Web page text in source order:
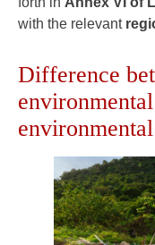
with the relevant
Difference